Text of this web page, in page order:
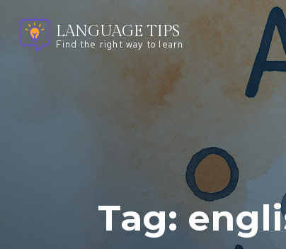
LANGUAGE TIPS
Find the right way to learn
Tag: